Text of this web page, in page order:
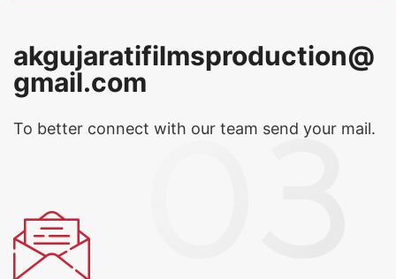
akgujaratifilmsproduction@
gmail.com
To better connect with our team send your mail.